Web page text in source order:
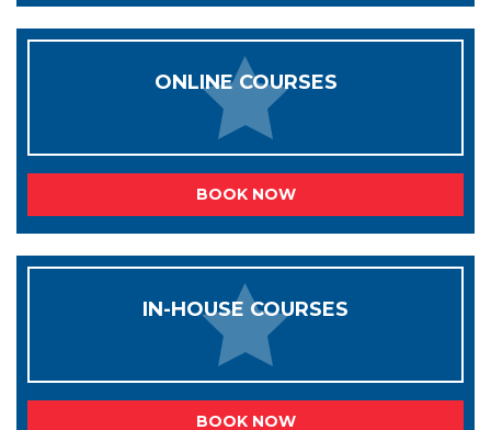
ONLINE COURSES
BOOK NOW
IN-HOUSE COURSES
BOOK NOW